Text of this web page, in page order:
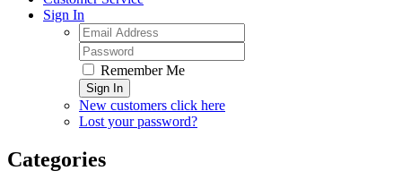
Sign In
Remember Me
Sign In
New customers click here
Lost your password?
Categories